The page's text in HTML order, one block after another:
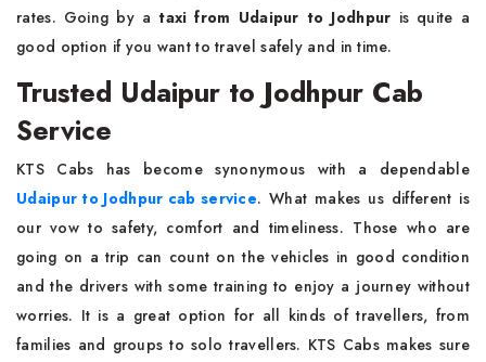
rates. Going by ataxi from Udaipur to Jodhpur is quite a
good option if you want to travel safely and in time.
Trusted Udaipur to Jodhpur Cab
Service
KTS Cabs has become synonymous with a dependable
Udaipur to Jodhpur cab service. What makes us different is
our vow to safety, comfort and timeliness. Those who are
going on a trip can count on the vehicles in good condition
and the drivers with some training to enjoy a journey without
worries. It is a great option for all kinds of travellers, from
families and groups to solo travellers. KTS Cabs makes sure